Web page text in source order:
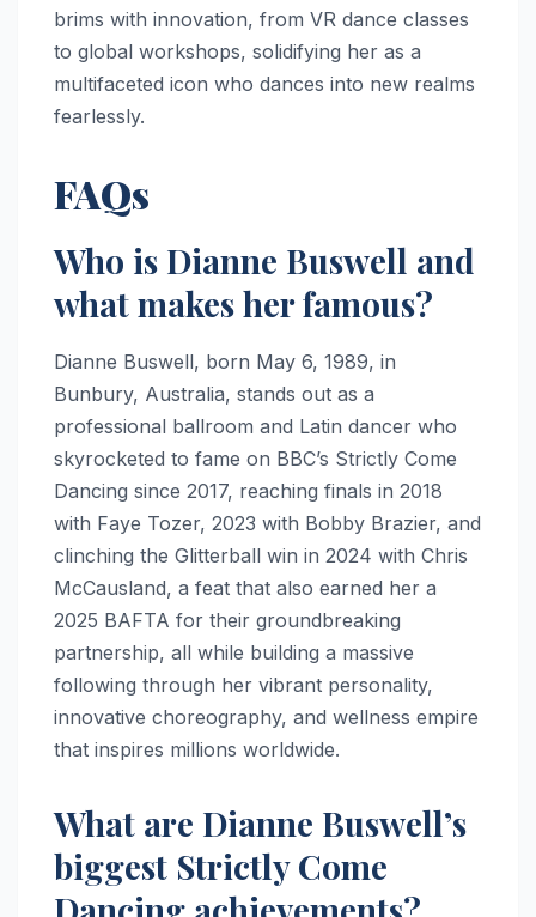
brims with innovation, from VR dance classes
to global workshops, solidifying her as a
multifaceted icon who dances into new realms
fearlessly.
FAQs
Who is Dianne Buswell and
what makes her famous?
Dianne Buswell, born May 6, 1989, in
Bunbury, Australia, stands out as a
professional ballroom and Latin dancer who
skyrocketed to fame on BBC’s Strictly Come
Dancing since 2017, reaching finals in 2018
with Faye Tozer, 2023 with Bobby Brazier, and
clinching the Glitterball win in 2024 with Chris
McCausland, a feat that also earned her a
2025 BAFTA for their groundbreaking
partnership, all while building a massive
following through her vibrant personality,
innovative choreography, and wellness empire
that inspires millions worldwide.
What are Dianne Buswell’s
biggest Strictly Come